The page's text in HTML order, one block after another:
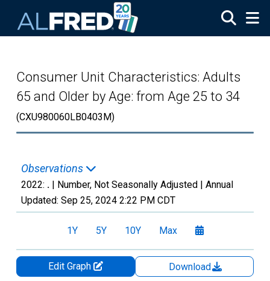
Consumer Unit Characteristics: Adults
65 and Older by Age: from Age 25 to 34
(CXU980060LB0403M)
Observations
2022: . | Number, Not Seasonally Adjusted | Annual
Updated: Sep 25, 2024 2:22 PM CDT
1Y 5Y 10Y Max
Edit Graph
Download